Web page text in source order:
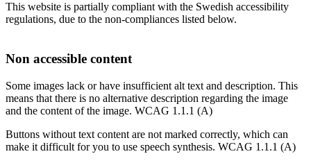
This website is partially compliant with the Swedish accessibility
regulations, due to the non-compliances listed below.
Non accessible content
Some images lack or have insufficient alt text and description. This
means that there is no alternative description regarding the image
and the content of the image. WCAG 1.1.1 (A)
Buttons without text content are not marked correctly, which can
make it difficult for you to use speech synthesis. WCAG 1.1.1 (A)